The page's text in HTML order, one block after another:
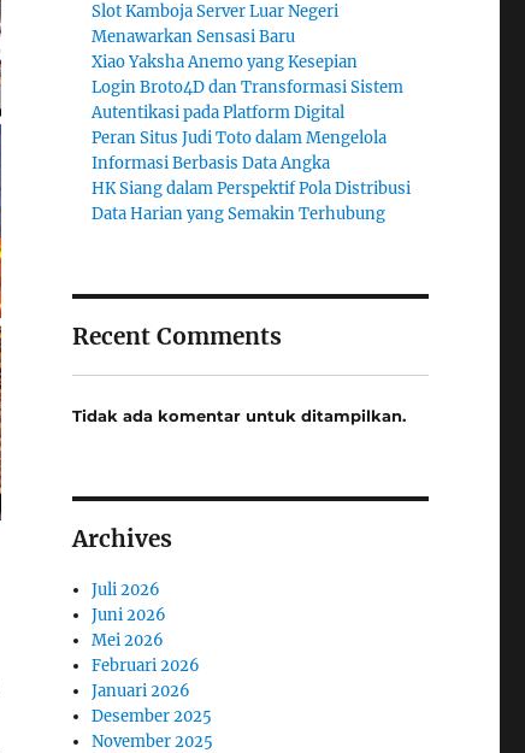
Slot Kamboja Server Luar Negeri
Menawarkan Sensasi Baru
Xiao Yaksha Anemo yang Kesepian
Login Broto4D dan Transformasi Sistem
Autentikasi pada Platform Digital
Peran Situs Judi Toto dalam Mengelola
Informasi Berbasis Data Angka
HK Siang dalam Perspektif Pola Distribusi
Data Harian yang Semakin Terhubung
Recent Comments
Tidak ada komentar untuk ditampilkan.
Archives
Juli 2026
Juni 2026
Mei 2026
Februari 2026
Januari 2026
Desember 2025
November 2025